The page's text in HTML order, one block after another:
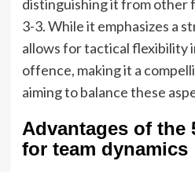
distinguishing it from other
3-3. While it emphasizes a
allows for tactical flexibility
offence, making it a
aiming to balance these
Advantages of the
for team dynamics